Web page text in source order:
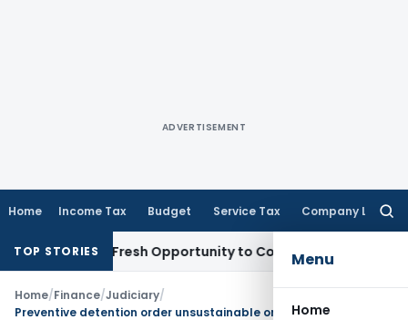
ADVERTISEMENT
Home Income Tax Budget Service Tax Company Law
Menu
Home
TOP STORIESFresh Opportunity to Condone KVAT Appeal Delay
Home/Finance/Judiciary/